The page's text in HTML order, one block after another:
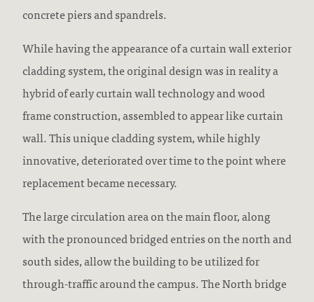
concrete piers and spandrels.
While having the appearance of a curtain wall exterior
cladding system, the original design was in reality a
hybrid of early curtain wall technology and wood
frame construction, assembled to appear like curtain
wall. This unique cladding system, while highly
innovative, deteriorated over time to the point where
replacement became necessary.
The large circulation area on the main floor, along
with the pronounced bridged entries on the north and
south sides, allow the building to be utilized for
through-traffic around the campus. The North bridge